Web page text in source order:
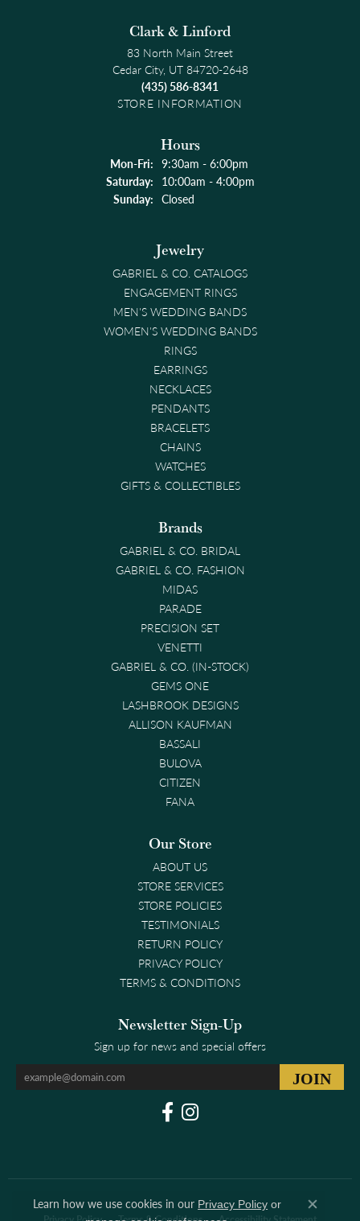
Clark & Linford
83 North Main Street
Cedar City, UT 84720-2648
(435) 586-8341
STORE INFORMATION
Hours
Mon-Fri:Monday - Friday:
9:30am - 6:00pm
Saturday: 10:00am - 4:00pm
Sunday: Closed
Jewelry
GABRIEL & CO. CATALOGS
ENGAGEMENT RINGS
MEN'S WEDDING BANDS
WOMEN'S WEDDING BANDS
RINGS
EARRINGS
NECKLACES
PENDANTS
BRACELETS
CHAINS
WATCHES
GIFTS & COLLECTIBLES
Brands
GABRIEL & CO. BRIDAL
GABRIEL & CO. FASHION
MIDAS
PARADE
PRECISION SET
VENETTI
GABRIEL & CO. (IN-STOCK)
GEMS ONE
LASHBROOK DESIGNS
ALLISON KAUFMAN
BASSALI
BULOVA
CITIZEN
FANA
Our Store
ABOUT US
STORE SERVICES
STORE POLICIES
TESTIMONIALS
RETURN POLICY
PRIVACY POLICY
TERMS & CONDITIONS
Newsletter Sign-Up
Sign up for news and special offers
Learn how we use cookies in our Privacy Policy or
Close